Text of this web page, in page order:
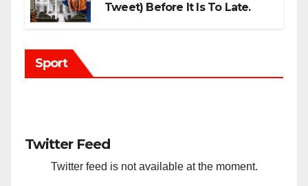
Tweet) Before It Is To Late.
Sport
Twitter Feed
Twitter feed is not available at the moment.